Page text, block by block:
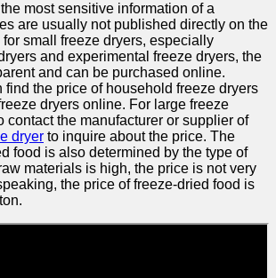
most sensitive information of a
are usually not published directly on the
small freeze dryers, especially
and experimental freeze dryers, the
and can be purchased online.
find the price of household freeze dryers
dryers online. For large freeze
contact the manufacturer or supplier of
dryer to inquire about the price. The
food is also determined by the type of
materials is high, the price is not very
the price of freeze-dried food is